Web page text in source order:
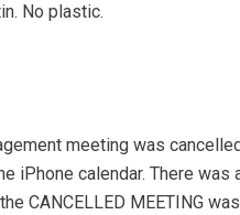
No plastic.
meeting was
iPhone calendar. There was
CANCELLED MEETING